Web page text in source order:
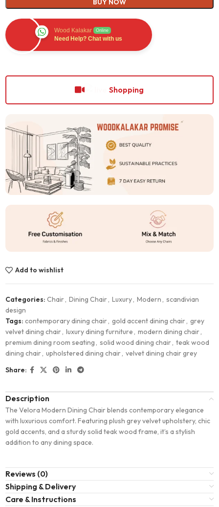
BUY NOW
Wood Kalakar Online
Need Help? Chat with us
Shopping
Add to wishlist
Categories: Chair, Dining Chair, Luxury, Modern , scandivian
design
Tags: contemporary dining chair, gold accent dining chair, grey
velvet dining chair, luxury dining furniture , modern dining chair,
premium dining room seating , solid wood dining chair, teak wood
dining chair, upholstered dining chair, velvet dining chair grey
Share:
Description
The Velora Modern Dining Chair blends contemporary elegance
with luxurious comfort. Featuring plush grey velvet upholstery, chic
gold accents, and a sturdy solid teak wood frame, it’s a stylish
addition to any dining space.
Reviews (0)
Shipping & Delivery
Care & Instructions